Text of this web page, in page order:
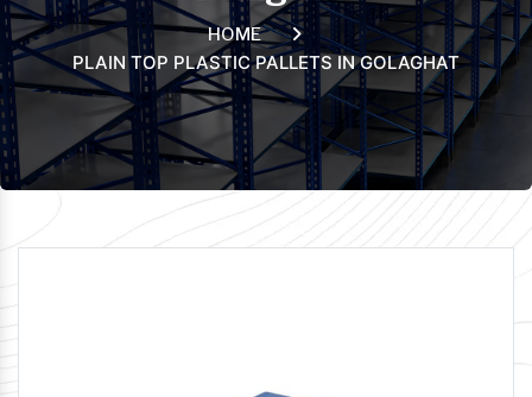
HOME
PLAIN TOP PLASTIC PALLETS IN GOLAGHAT